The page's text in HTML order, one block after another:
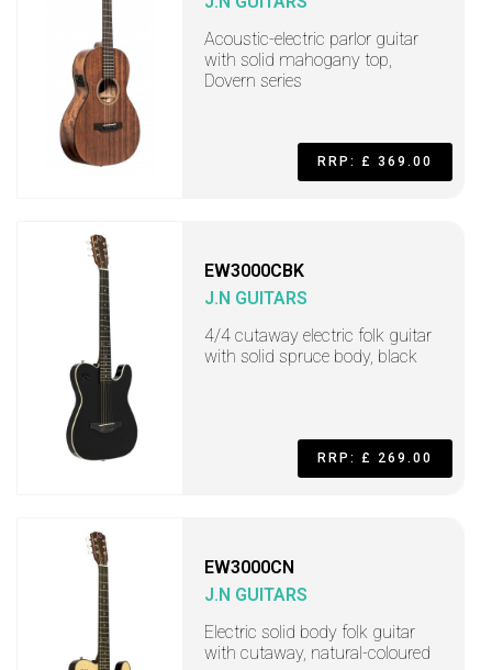
Acoustic-electric parlor guitar
with solid mahogany top,
Dovern series
RRP: £ 369.00
EW3000CBK
J.N GUITARS
4/4 cutaway electric folk guitar
with solid spruce body, black
RRP: £ 269.00
EW3000CN
J.N GUITARS
Electric solid body folk guitar
with cutaway, natural-coloured